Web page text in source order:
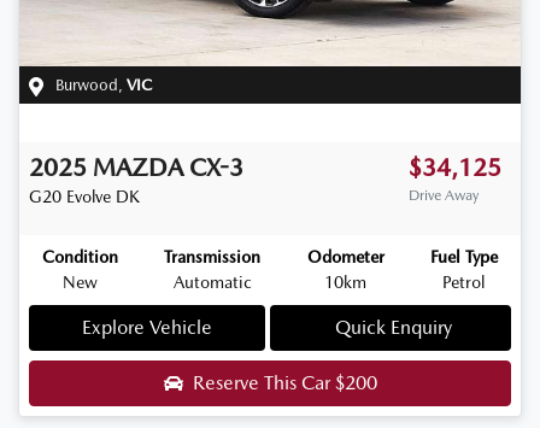
Burwood VIC
2025 MAZDA CX-3
G20 Evolve DK
$34,125
Drive Away
Condition
New
Transmission
Automatic
Odometer
10km
Fuel Type
Petrol
Explore Vehicle Quick Enquiry
Reserve This Car$200